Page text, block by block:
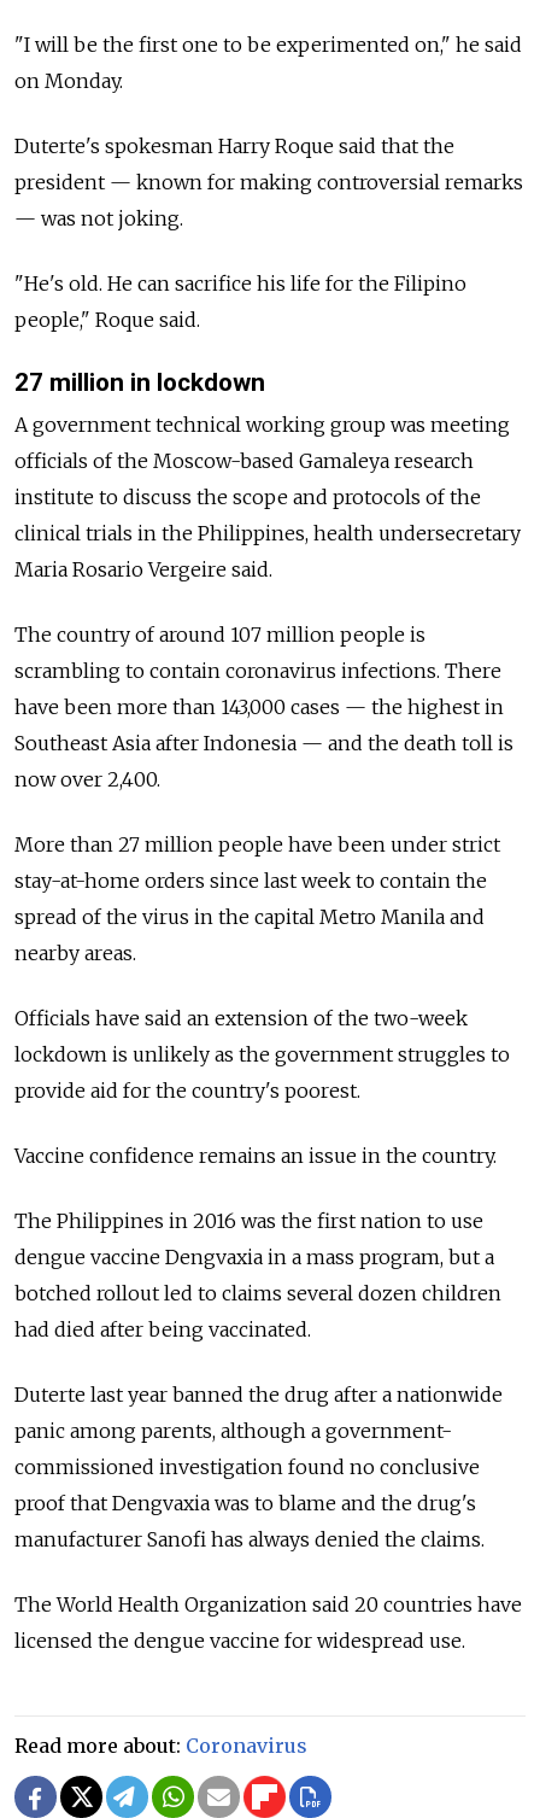
"I will be the first one to be experimented on," he said
on Monday.
Duterte's spokesman Harry Roque said that the
president — known for making controversial remarks
— was not joking.
"He's old. He can sacrifice his life for the Filipino
people," Roque said.
27 million in lockdown
A government technical working group was meeting
officials of the Moscow-based Gamaleya research
institute to discuss the scope and protocols of the
clinical trials in the Philippines, health undersecretary
Maria Rosario Vergeire said.
The country of around 107 million people is
scrambling to contain coronavirus infections. There
have been more than 143,000 cases — the highest in
Southeast Asia after Indonesia — and the death toll is
now over 2,400.
More than 27 million people have been under strict
stay-at-home orders since last week to contain the
spread of the virus in the capital Metro Manila and
nearby areas.
Officials have said an extension of the two-week
lockdown is unlikely as the government struggles to
provide aid for the country's poorest.
Vaccine confidence remains an issue in the country.
The Philippines in 2016 was the first nation to use
dengue vaccine Dengvaxia in a mass program, but a
botched rollout led to claims several dozen children
had died after being vaccinated.
Duterte last year banned the drug after a nationwide
panic among parents, although a government-
commissioned investigation found no conclusive
proof that Dengvaxia was to blame and the drug's
manufacturer Sanofi has always denied the claims.
The World Health Organization said 20 countries have
licensed the dengue vaccine for widespread use.
Read more about: Coronavirus